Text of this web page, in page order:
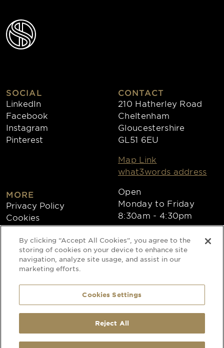
SOCIAL
LinkedIn
Facebook
Instagram
Pinterest
MORE
Privacy Policy
Cookies
Collections
CONTACT
210 Hatherley Road
Cheltenham
Gloucestershire
GL51 6EU
Map Link
what3words address
Open
Monday to Friday
8:30am - 4:30pm
Copyright 2026
Website by Times Ten
Special Occasion Linen is a trading name
of CLEAN Linen Services Limited
Registered in England and Wales
By clicking “Accept All Cookies”, you agree to the
storing of cookies on your device to enhance site
navigation, analyze site usage, and assist in our
marketing efforts.
Cookies Settings
Reject All